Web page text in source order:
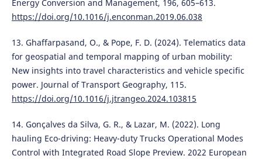
Energy Conversion and Management, 196, 605–613.
https://doi.org/10.1016/j.enconman.2019.06.038
13. Ghaffarpasand, O., & Pope, F. D. (2024). Telematics data
for geospatial and temporal mapping of urban mobility:
New insights into travel characteristics and vehicle specific
power. Journal of Transport Geography, 115.
https://doi.org/10.1016/j.jtrangeo.2024.103815
14. Gonçalves da Silva, G. R., & Lazar, M. (2022). Long
hauling Eco-driving: Heavy-duty Trucks Operational Modes
Control with Integrated Road Slope Preview. 2022 European